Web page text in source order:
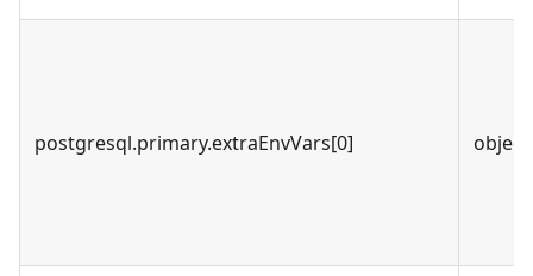
postgresql.primary.extraEnvVars[0] object